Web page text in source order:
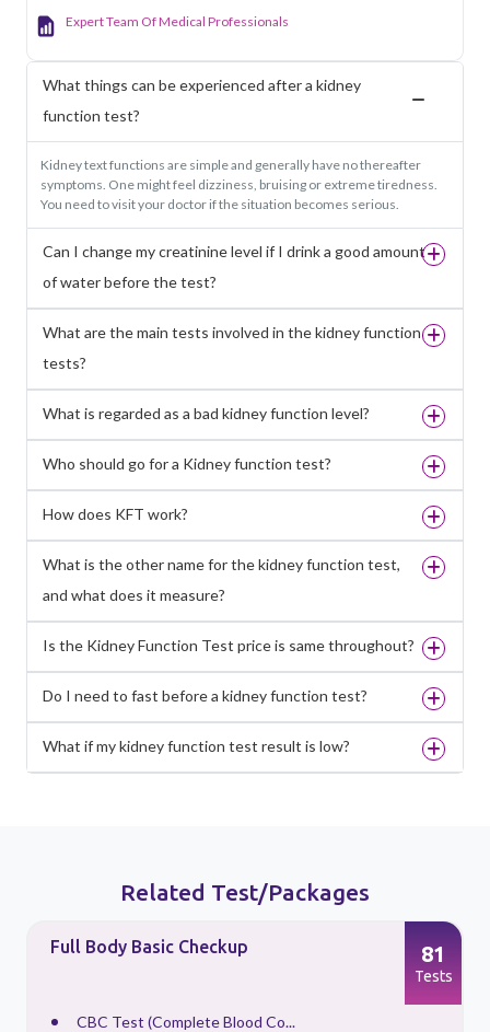
Expert Team Of Medical Professionals
What things can be experienced after a kidney
function test?
Kidney text functions are simple and generally have no thereafter
symptoms. One might feel dizziness, bruising or extreme tiredness.
You need to visit your doctor if the situation becomes serious.
Can I change my creatinine level if I drink a good amount
of water before the test?
What are the main tests involved in the kidney function
tests?
What is regarded as a bad kidney function level?
Who should go for a Kidney function test?
How does KFT work?
What is the other name for the kidney function test,
and what does it measure?
Is the Kidney Function Test price is same throughout?
Do I need to fast before a kidney function test?
What if my kidney function test result is low?
Related Test/Packages
Full Body Basic Checkup
CBC Test (Complete Blood Co...
81
Tests